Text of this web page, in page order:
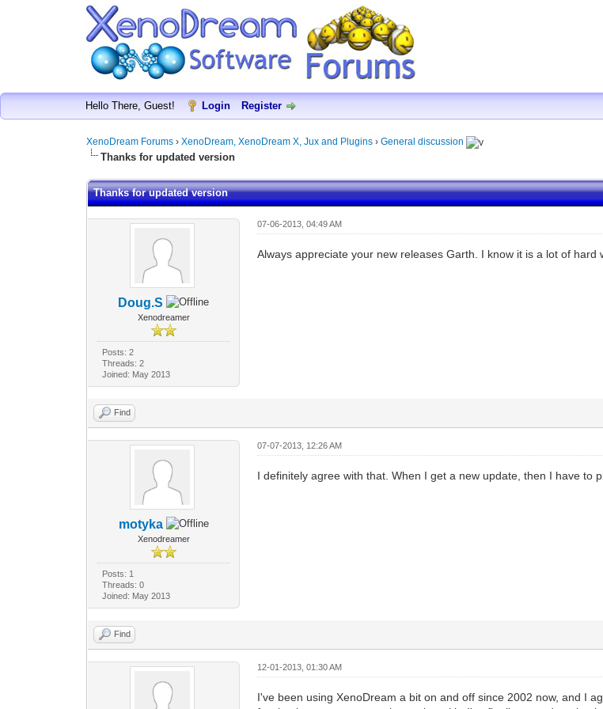
Hello There, Guest! Login Register
XenoDream Forums ›XenoDream, XenoDream X, Jux and Plugins ›General discussion
Thanks for updated version
Thanks for updated version
Doug.S
Xenodreamer
Posts: 2
Threads: 2
Joined: May 2013
07-06-2013, 04:49 AM
Always appreciate your new releases Garth. I know it is a lot of
Find
motyka
Xenodreamer
Posts: 1
Threads: 0
Joined: May 2013
07-07-2013, 12:26 AM
I definitely agree with that. When I get a new update, then I have to
Find
12-01-2013, 01:30 AM
I've been using XenoDream a bit on and off since 2002 now, and I